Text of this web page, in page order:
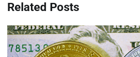
Related Posts